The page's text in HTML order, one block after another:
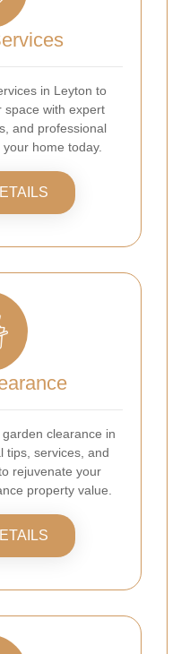
in Leyton to
with expert
and professional
home today.
clearance in
tips, services, and
rejuvenate your
property value.